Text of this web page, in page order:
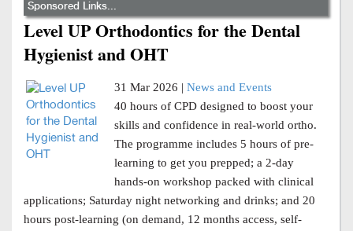
Sponsored Links...
Level UP Orthodontics for the Dental
Hygienist and OHT
31 Mar 2026 | News and Events
40 hours of CPD designed to boost your
skills and confidence in real-world ortho.
The programme includes 5 hours of pre-
learning to get you prepped; a 2-day
hands-on workshop packed with clinical
applications; Saturday night networking and drinks; and 20
hours post-learning (on demand, 12 months access, self-